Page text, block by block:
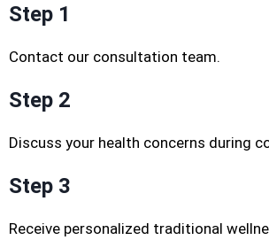
Step 1
Contact our consultation team.
Step 2
Discuss your health concerns during
Step 3
Receive personalized traditional